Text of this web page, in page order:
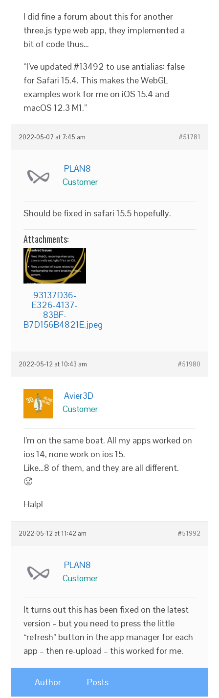
I did fine a forum about this for another
three.js type web app, they implemented a
bit of code thus…
“I’ve updated #13492 to use antialias: false
for Safari 15.4. This makes the WebGL
examples work for me on iOS 15.4 and
macOS 12.3 M1.”
2022-05-07 at 7:45 am #51781
PLAN8
Customer
Should be fixed in safari 15.5 hopefully.
Attachments:
93137D36-
E326-4137-
83BF-
B7D156B4821E.jpeg
2022-05-12 at 10:43 am #51980
Avier3D
Customer
I’m on the same boat. All my apps worked on
ios 14, none work on ios 15.
Like…8 of them, and they are all different.
🥵
Halp!
2022-05-12 at 11:42 am #51992
PLAN8
Customer
It turns out this has been fixed on the latest
version – but you need to press the little
“refresh” button in the app manager for each
app – then re-upload – this worked for me.
Author Posts